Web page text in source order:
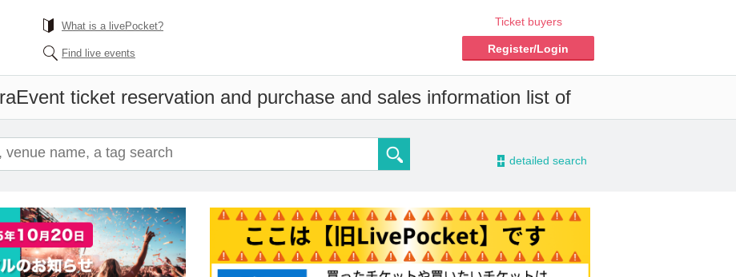
What is a livePocket?
Find live events
Ticket buyers
Register/Login
Event ticket reservation and purchase and sales information list of
- detailed search